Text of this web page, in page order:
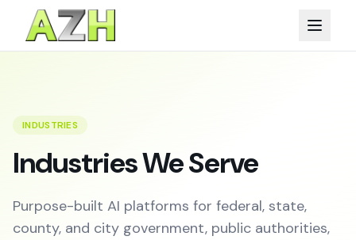
INDUSTRIES
Industries We Serve
Purpose-built AI platforms for federal, state,
county, and city government, public authorities,